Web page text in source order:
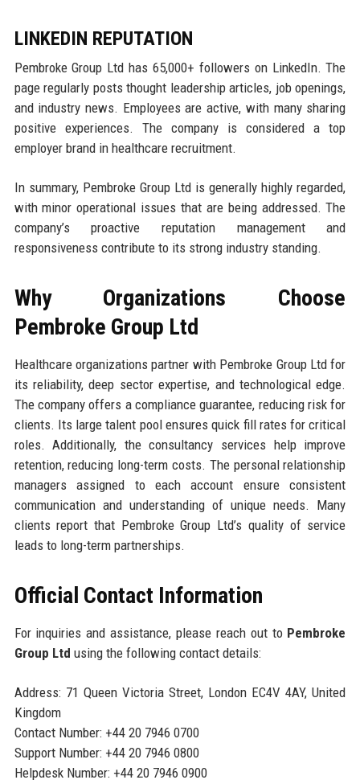
LINKEDIN REPUTATION
Pembroke Group Ltd has 65,000+ followers on LinkedIn. The
page regularly posts thought leadership articles, job openings,
and industry news. Employees are active, with many sharing
positive experiences. The company is considered a top
employer brand in healthcare recruitment.
In summary, Pembroke Group Ltd is generally highly regarded,
with minor operational issues that are being addressed. The
company’s proactive reputation management and
responsiveness contribute to its strong industry standing.
Why Organizations Choose
Pembroke Group Ltd
Healthcare organizations partner with Pembroke Group Ltd for
its reliability, deep sector expertise, and technological edge.
The company offers a compliance guarantee, reducing risk for
clients. Its large talent pool ensures quick fill rates for critical
roles. Additionally, the consultancy services help improve
retention, reducing long-term costs. The personal relationship
managers assigned to each account ensure consistent
communication and understanding of unique needs. Many
clients report that Pembroke Group Ltd’s quality of service
leads to long-term partnerships.
Official Contact Information
For inquiries and assistance, please reach out to Pembroke
Group Ltd using the following contact details:
Address: 71 Queen Victoria Street, London EC4V 4AY, United
Kingdom
Contact Number: +44 20 7946 0700
Support Number: +44 20 7946 0800
Helpdesk Number: +44 20 7946 0900